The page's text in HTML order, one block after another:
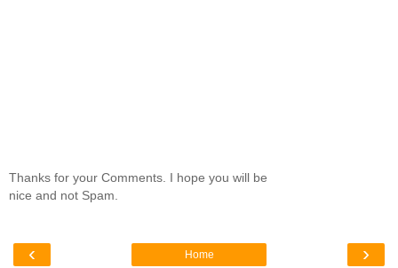
Thanks for your Comments. I hope you will be
nice and not Spam.
‹ ›
Home